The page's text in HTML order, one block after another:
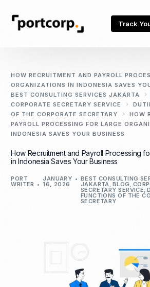
Track
HOW RECRUITMENT AND PAYROLL
ORGANIZATIONS IN INDONESIA SAVES
BEST CONSULTING SERVICES JAKARTA
CORPORATE SECRETARY SERVICE
OF THE CORPORATE SECRETARY
HOW
PAYROLL PROCESSING FOR LARGE
INDONESIA SAVES YOUR BUSINESS
How Recruitment and Payroll Processing
in Indonesia Saves Your Business
PORT
WRITER
JANUARY
16, 2026
BEST CONSULTING
JAKARTA, BLOG ,
SECRETARY SERVICE,
FUNCTIONS OF THE
SECRETARY